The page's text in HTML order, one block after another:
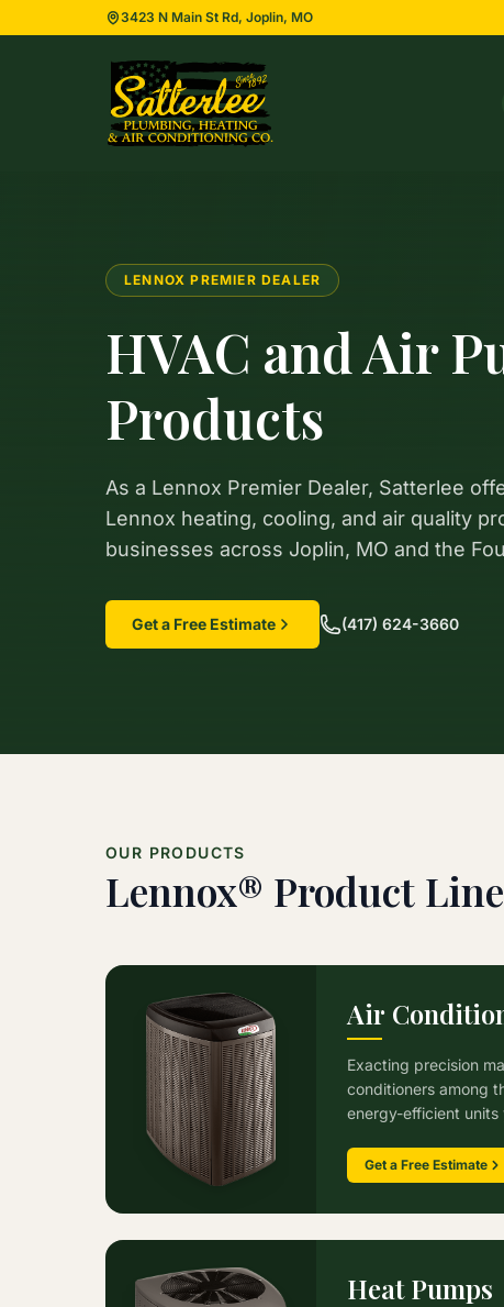
3423 N Main St Rd, Joplin, MO
LENNOX PREMIER DEALER
HVAC and Air
Products
As a Lennox Premier Dealer, Satterlee
Lennox heating, cooling, and air quality
businesses across Joplin, MO and the
Get a Free Estimate (417) 624-3660
OUR PRODUCTS
Lennox® Product
Air
Exacting precision
conditioners among
energy-efficient units
Get a Free Estimate
Heat Pumps